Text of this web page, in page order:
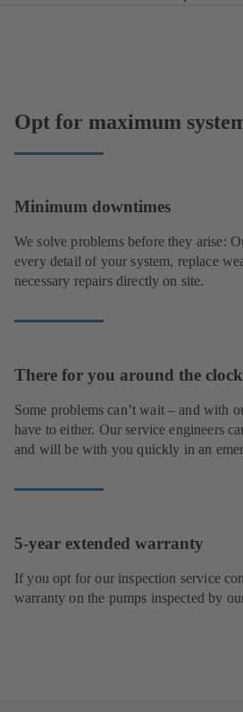
Opt for maximum
Minimum downtimes
We solve problems before they arise:
every detail of your system, replace
necessary repairs directly on site.
There for you around the clock
Some problems can’t wait – and with
have to either. Our service engineers
and will be with you quickly in an
5-year extended warranty
If you opt for our inspection service
warranty on the pumps inspected by